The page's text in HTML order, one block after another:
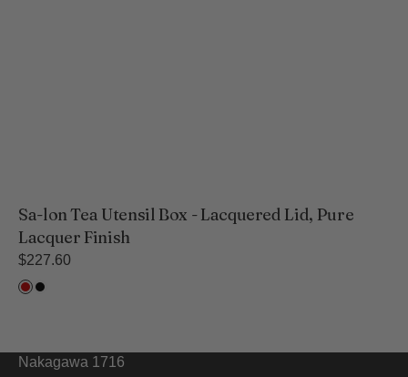
Sa-lon Tea Utensil Box - Lacquered Lid, Pure
Lacquer Finish
Regular
price
$227.60
Vermilion
Black
Nakagawa 1716